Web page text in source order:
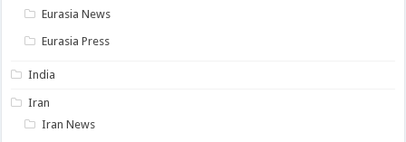
Eurasia News
Eurasia Press
India
Iran
Iran News